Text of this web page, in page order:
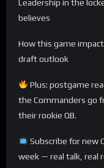
Leadership in the
believes
How this game
draft outlook
Plus: postgame
the Commanders go
their rookie QB.
Subscribe for new
week — real talk, real